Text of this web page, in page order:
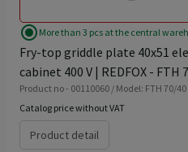
radio_button_checked More than 3 pcs at the central
Fry-top griddle plate 40x51
cabinet 400 V | REDFOX - FTH
Product no - 00110060 / Model: FTH 70/40
Catalog price without VAT
Product detail